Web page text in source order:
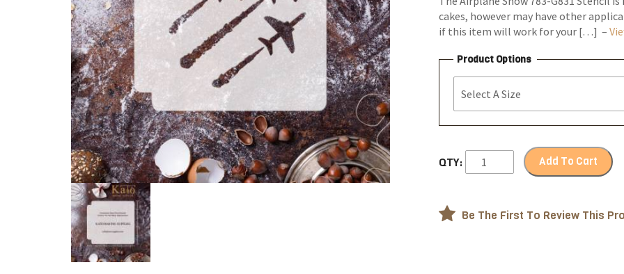
cakes, however may have other
if this item will work for your […] –
Product Options
QTY: Add To Cart
Be The First To Review This